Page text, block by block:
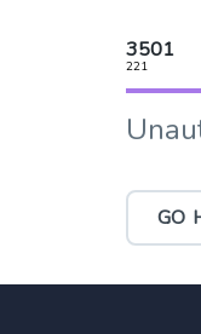
3501
221
GO